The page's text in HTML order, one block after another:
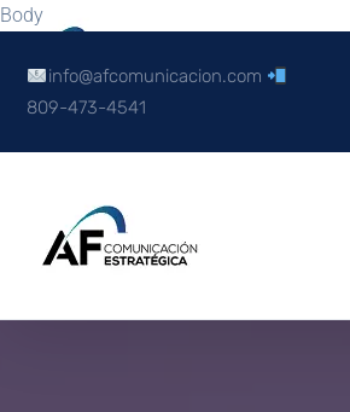
Body
info@afcomunicacion.com
809-473-4541